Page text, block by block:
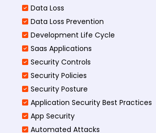
Data Loss
Data Loss Prevention
Development Life Cycle
Saas Applications
Security Controls
Security Policies
Security Posture
Application Security Best Practices
App Security
Automated Attacks